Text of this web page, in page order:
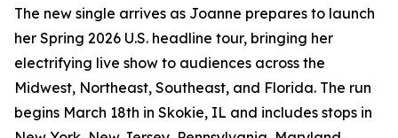
The new single arrives as Joanne prepares to launch
her Spring 2026 U.S. headline tour, bringing her
electrifying live show to audiences across the
Midwest, Northeast, Southeast, and Florida. The run
begins March 18th in Skokie, IL and includes stops in